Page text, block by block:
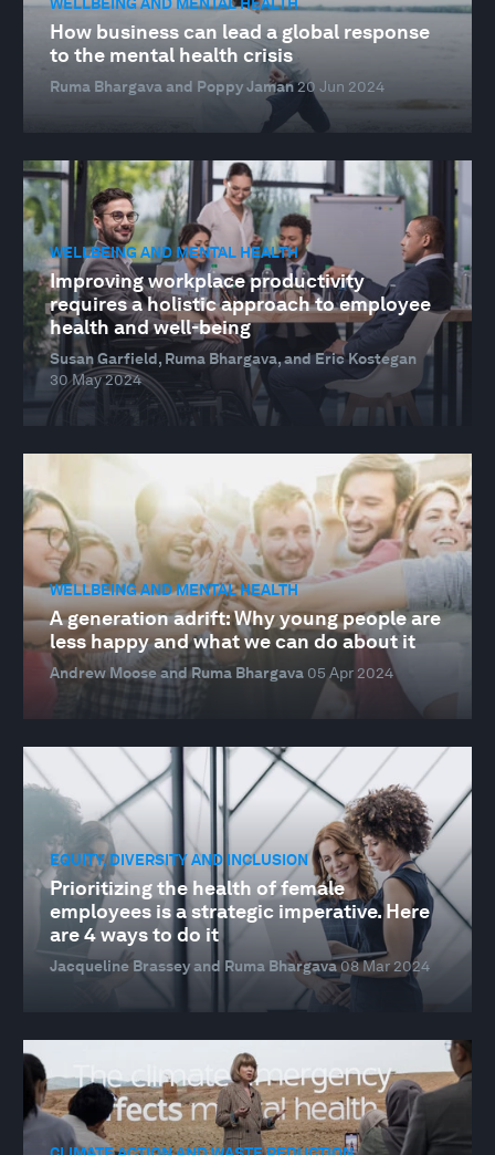
How business can lead a global response
to the mental health crisis
Ruma Bhargava and Poppy Jaman20 Jun 2024
WELLBEING AND MENTAL HEALTH
Improving workplace productivity
requires a holistic approach to employee
health and well-being
Susan Garfield, Ruma Bhargava, and Eric Kostegan
30 May 2024
WELLBEING AND MENTAL HEALTH
A generation adrift: Why young people are
less happy and what we can do about it
Andrew Moose and Ruma Bhargava 05 Apr 2024
EQUITY, DIVERSITY AND INCLUSION
Prioritizing the health of female
employees is a strategic imperative. Here
are 4 ways to do it
Jacqueline Brassey and Ruma Bhargava08 Mar 2024